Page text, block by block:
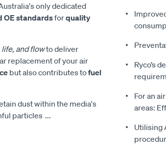
only dedicated
OE standardsforquality
and flowto deliver
replacement of your air
but also contributes tofuel
dust within the media's
particles ...
Ryco’s
For an
areas:
Utilising